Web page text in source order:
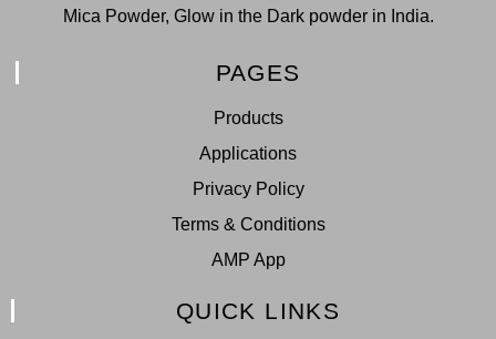
Mica Powder, Glow in the Dark powder in India.
PAGES
Products
Applications
Privacy Policy
Terms & Conditions
AMP App
QUICK LINKS